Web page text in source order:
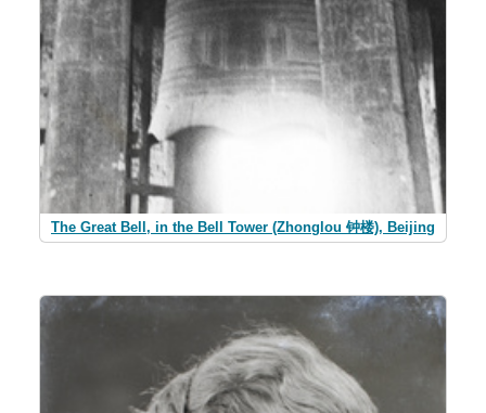
The Great Bell, in the Bell Tower (Zhonglou 钟楼), Beijing